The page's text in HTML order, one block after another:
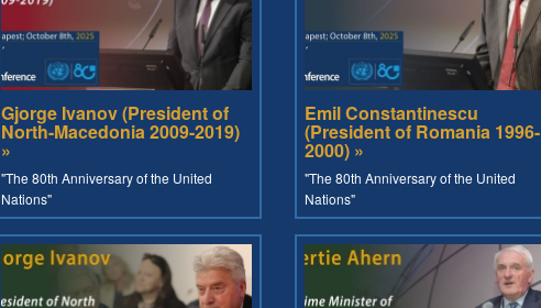
Gjorge Ivanov (President of
North-Macedonia 2009-2019)
»
"The 80th Anniversary of the United
Nations"
Emil Constantinescu
(President of Romania 1996-
2000) »
"The 80th Anniversary of the United
Nations"